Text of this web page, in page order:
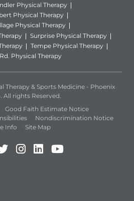
Physical Therapy
Physical Therapy
Physical Therapy
Surprise Physical Therapy
Tempe Physical Therapy
Physical Therapy
Therapy & Sports Medicine - Phoenix
All rights Reserved.
Good Faith Estimate Notice
Nondiscrimination Notice
Info
Site Map
(Opens in a new
(Opens in a new
Instagram (Opens in
LinkedIn (Opens
YouTube